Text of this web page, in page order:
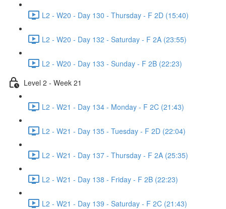
L2 - W20 - Day 130 - Thursday - F 2D (15:40)
L2 - W20 - Day 132 - Saturday - F 2A (23:55)
L2 - W20 - Day 133 - Sunday - F 2B (22:23)
Level 2 - Week 21
L2 - W21 - Day 134 - Monday - F 2C (21:43)
L2 - W21 - Day 135 - Tuesday - F 2D (22:04)
L2 - W21 - Day 137 - Thursday - F 2A (25:35)
L2 - W21 - Day 138 - Friday - F 2B (22:23)
L2 - W21 - Day 139 - Saturday - F 2C (21:43)